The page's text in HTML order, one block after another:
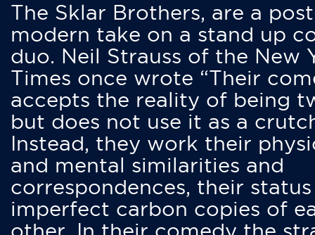
The Sklar Brothers, are a
modern take on a stand up
duo. Neil Strauss of the New
Times once wrote “Their
accepts the reality of being
but does not use it as a
Instead, they work their
and mental similarities and
correspondences, their status
imperfect carbon copies of
other. In their comedy the